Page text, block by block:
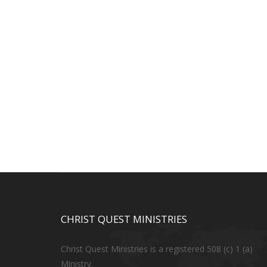
CHRIST QUEST MINISTRIES
Christ Quest Ministries is a registered 508 (c) 1 (a)
Ministry.